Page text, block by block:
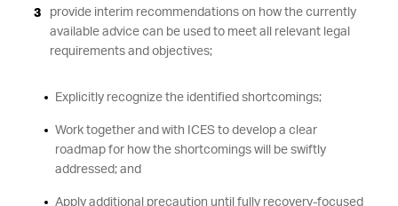
provide interim recommendations on how the currently
available advice can be used to meet all relevant legal
requirements and objectives;
Explicitly recognize the identified shortcomings;
Work together and with ICES to develop a clear
roadmap for how the shortcomings will be swiftly
addressed; and
Apply additional precaution until fully recovery-focused